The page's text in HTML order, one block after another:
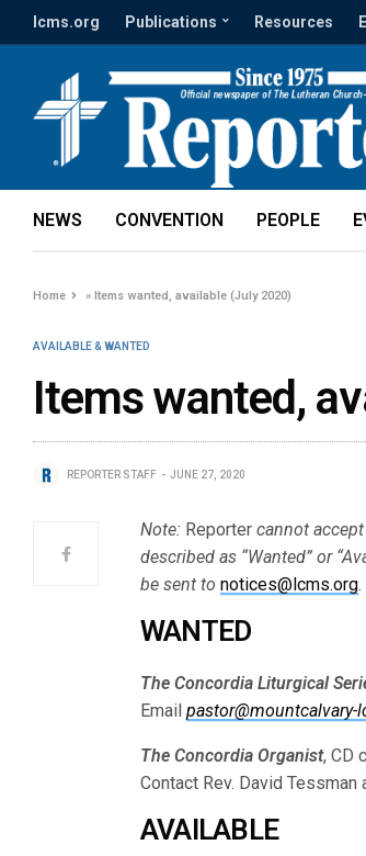
lcms.org Publications Resources
NEWS CONVENTION PEOPLE
Home »Items wanted, available (July 2020)
AVAILABLE & WANTED
Items wanted,
REPORTER STAFF JUNE 27, 2020
Note: Reporter cannot
described as “Wanted” or
be sent tonotices@lcms.org
WANTED
The Concordia Liturgical
Emailpastor@mountcalvary-
The Concordia Organist, CD
Contact Rev. David Tessman
AVAILABLE